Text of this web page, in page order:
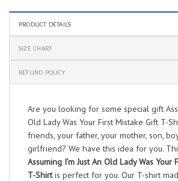
PRODUCT DETAILS
SIZE CHART
REFUND POLICY
Are you looking for some special gift
Old Lady Was Your First Mistake Gift T-
friends, your father, your mother, son,
girlfriend? We have this idea for you.
Assuming I’m Just An Old Lady Was Your
T-Shirtis perfect for you. Our T-shirt